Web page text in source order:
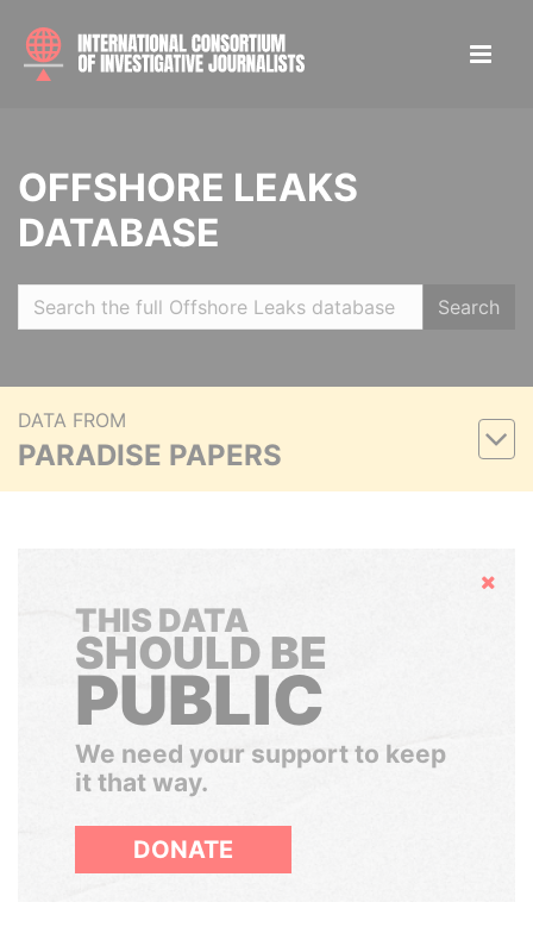
OFFSHORE LEAKS
DATABASE
Search
DATA FROM
PARADISE PAPERS
Hide
THIS DATA
SHOULD BE
PUBLIC
We need your support to keep
it that way.
DONATE